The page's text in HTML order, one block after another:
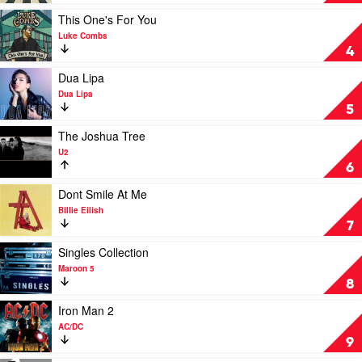
by
The
Beatles
4
Play
video
This
One's
For
You
by
Luke
This One's For You
Luke Combs
5
Play
video
Dua
Lipa
Dua
Lipa
Dua Lipa
Dua Lipa
6
video
The
Joshua
Tree
by
U2
The Joshua Tree
U2
7
Play
video
Dont
Smile
At
Me
by
Billie
Eilish
Dont Smile At Me
Billie Eilish
8
Play
video
Singles
Collection
by
Maroon
5
Singles Collection
Maroon 5
9
Play
video
Iron
Man
Iron Man 2
AC/DC